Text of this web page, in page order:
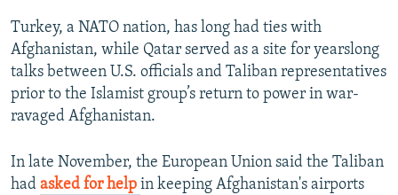
Turkey, a NATO nation, has long had ties with
Afghanistan, while Qatar served as a site for yearslong
talks between U.S. officials and Taliban representatives
prior to the Islamist group’s return to power in war-
ravaged Afghanistan.
In late November, the European Union said the Taliban
had asked for help in keeping Afghanistan's airports